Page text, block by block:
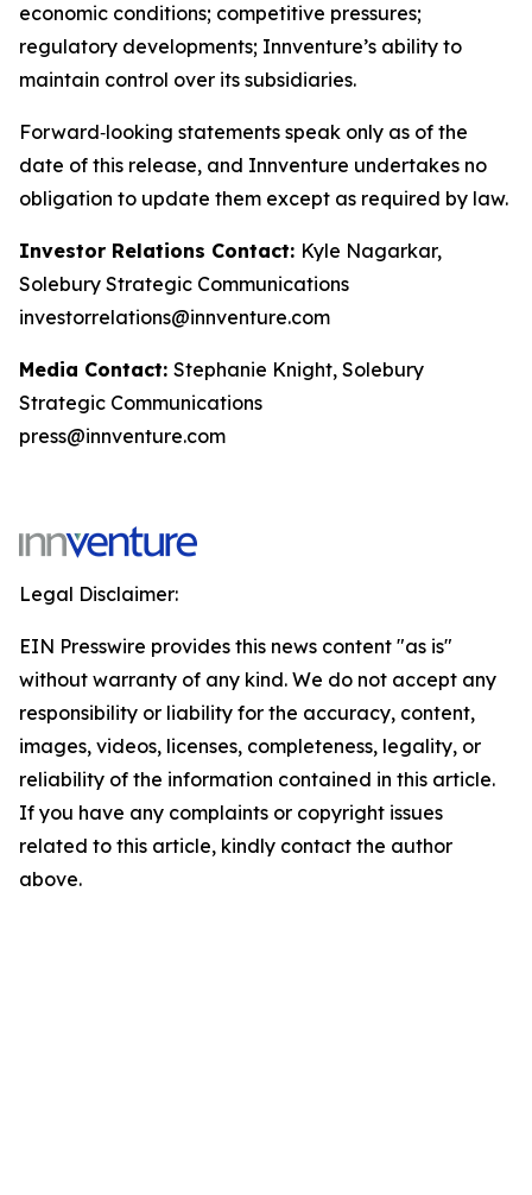
economic conditions; competitive pressures;
regulatory developments; Innventure’s ability to
maintain control over its subsidiaries.
Forward‑looking statements speak only as of the
date of this release, and Innventure undertakes no
obligation to update them except as required by law.
Investor Relations Contact: Kyle Nagarkar,
Solebury Strategic Communications
investorrelations@innventure.com
Media Contact: Stephanie Knight, Solebury
Strategic Communications
press@innventure.com
Legal Disclaimer:
EIN Presswire provides this news content "as is"
without warranty of any kind. We do not accept any
responsibility or liability for the accuracy, content,
images, videos, licenses, completeness, legality, or
reliability of the information contained in this article.
If you have any complaints or copyright issues
related to this article, kindly contact the author
above.